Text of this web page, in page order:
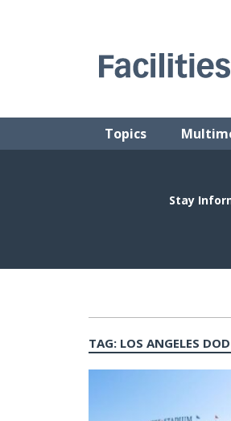
Topics
TAG: LOS ANGELES